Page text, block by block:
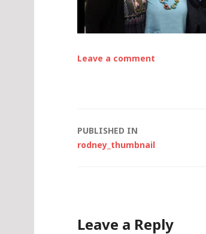
Leave a comment
Post
PUBLISHED IN
rodney_thumbnail
Leave a Reply